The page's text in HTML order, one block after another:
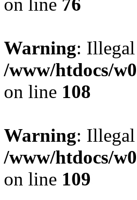
Warning:
/www/htdocs/
on line 108
Warning:
/www/htdocs/
on line 109